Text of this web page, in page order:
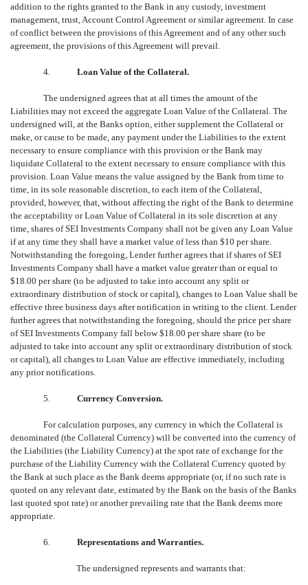
addition to the rights granted to the Bank in any custody, investment
management, trust, Account Control Agreement or similar agreement. In case
of conflict between the provisions of this Agreement and of any other such
agreement, the provisions of this Agreement will prevail.
4. Loan Value of the Collateral.
The undersigned agrees that at all times the amount of the
Liabilities may not exceed the aggregate Loan Value of the Collateral. The
undersigned will, at the Banks option, either supplement the Collateral or
make, or cause to be made, any payment under the Liabilities to the extent
necessary to ensure compliance with this provision or the Bank may
liquidate Collateral to the extent necessary to ensure compliance with this
provision. Loan Value means the value assigned by the Bank from time to
time, in its sole reasonable discretion, to each item of the Collateral,
provided, however, that, without affecting the right of the Bank to determine
the acceptability or Loan Value of Collateral in its sole discretion at any
time, shares of SEI Investments Company shall not be given any Loan Value
if at any time they shall have a market value of less than $10 per share.
Notwithstanding the foregoing, Lender further agrees that if shares of SEI
Investments Company shall have a market value greater than or equal to
$18.00 per share (to be adjusted to take into account any split or
extraordinary distribution of stock or capital), changes to Loan Value shall be
effective three business days after notification in writing to the client. Lender
further agrees that notwithstanding the foregoing, should the price per share
of SEI Investments Company fall below $18.00 per share share (to be
adjusted to take into account any split or extraordinary distribution of stock
or capital), all changes to Loan Value are effective immediately, including
any prior notifications.
5. Currency Conversion.
For calculation purposes, any currency in which the Collateral is
denominated (the Collateral Currency) will be converted into the currency of
the Liabilities (the Liability Currency) at the spot rate of exchange for the
purchase of the Liability Currency with the Collateral Currency quoted by
the Bank at such place as the Bank deems appropriate (or, if no such rate is
quoted on any relevant date, estimated by the Bank on the basis of the Banks
last quoted spot rate) or another prevailing rate that the Bank deems more
appropriate.
6. Representations and Warranties.
The undersigned represents and warrants that: